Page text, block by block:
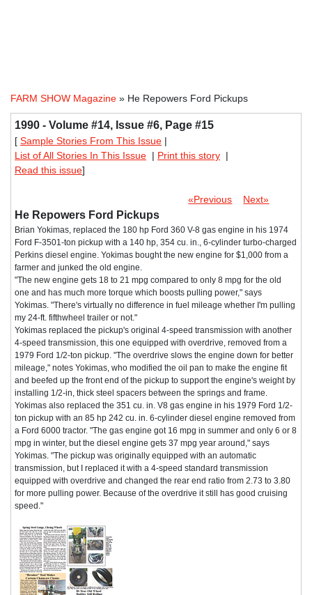
FARM SHOW Magazine » He Repowers Ford Pickups
1990 - Volume #14, Issue #6, Page #15
[ Sample Stories From This Issue |
List of All Stories In This Issue | Print this story |
Read this issue]
«Previous Next»
He Repowers Ford Pickups
Brian Yokimas, replaced the 180 hp Ford 360 V-8 gas engine in his 1974
Ford F-3501-ton pickup with a 140 hp, 354 cu. in., 6-cylinder turbo-charged
Perkins diesel engine. Yokimas bought the new engine for $1,000 from a
farmer and junked the old engine.
"The new engine gets 18 to 21 mpg compared to only 8 mpg for the old
one and has much more torque which boosts pulling power," says
Yokimas. "There's virtually no difference in fuel mileage whether I'm pulling
my 24-ft. fifthwheel trailer or not."
Yokimas replaced the pickup's original 4-speed transmission with another
4-speed transmission, this one equipped with overdrive, removed from a
1979 Ford 1/2-ton pickup. "The overdrive slows the engine down for better
mileage," notes Yokimas, who modified the oil pan to make the engine fit
and beefed up the front end of the pickup to support the engine's weight by
installing 1/2-in, thick steel spacers between the springs and frame.
Yokimas also replaced the 351 cu. in. V8 gas engine in his 1979 Ford 1/2-
ton pickup with an 85 hp 242 cu. in. 6-cylinder diesel engine removed from
a Ford 6000 tractor. "The gas engine got 16 mpg in summer and only 6 or 8
mpg in winter, but the diesel engine gets 37 mpg year around," says
Yokimas. "The pickup was originally equipped with an automatic
transmission, but I replaced it with a 4-speed standard transmission
equipped with overdrive and changed the rear end ratio from 2.73 to 3.80
for more pulling power. Because of the overdrive it still has good cruising
speed."